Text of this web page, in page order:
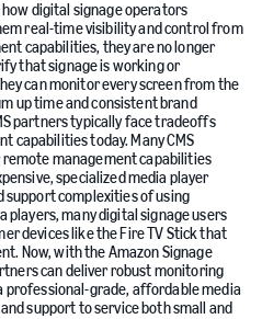
digital signage operators
real-time visibility and control from
capabilities, they are no longer
that signage is working or
can monitor every screen from the
up time and consistent brand
partners typically face tradeoffs
capabilities today. Many CMS
management capabilities
specialized media player
support complexities of using
players, many digital signage users
devices like the Fire TV Stick that
Now, with the Amazon Signage
can deliver robust monitoring
professional-grade, affordable media
support to service both small and